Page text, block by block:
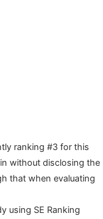
ranking #3 for this
without disclosing the
that when evaluating
using SE Ranking